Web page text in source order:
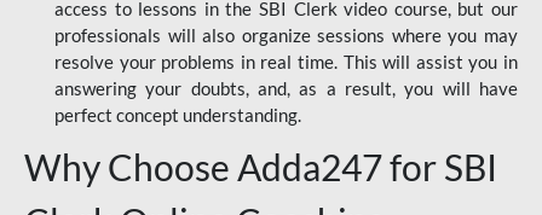
access to lessons in the SBI Clerk video course, but our
professionals will also organize sessions where you may
resolve your problems in real time. This will assist you in
answering your doubts, and, as a result, you will have
perfect concept understanding.
Why Choose Adda247 for SBI